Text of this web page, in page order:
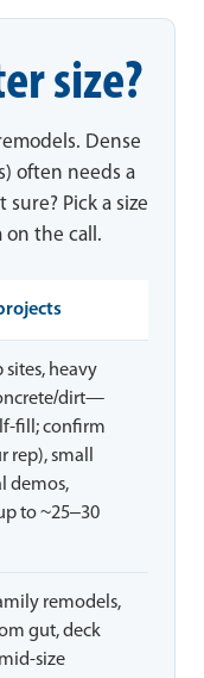
size?
Dense
often needs a
Pick a size
the call.
heavy
dirt—
fill; confirm
rep), small
demos,
to ~25–30
remodels,
gut, deck
size